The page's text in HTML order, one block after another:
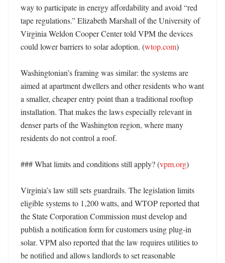
way to participate in energy affordability and avoid “red
tape regulations.” Elizabeth Marshall of the University of
Virginia Weldon Cooper Center told VPM the devices
could lower barriers to solar adoption. (wtop.com)
Washingtonian’s framing was similar: the systems are
aimed at apartment dwellers and other residents who want
a smaller, cheaper entry point than a traditional rooftop
installation. That makes the laws especially relevant in
denser parts of the Washington region, where many
residents do not control a roof.
### What limits and conditions still apply? (vpm.org)
Virginia’s law still sets guardrails. The legislation limits
eligible systems to 1,200 watts, and WTOP reported that
the State Corporation Commission must develop and
publish a notification form for customers using plug-in
solar. VPM also reported that the law requires utilities to
be notified and allows landlords to set reasonable